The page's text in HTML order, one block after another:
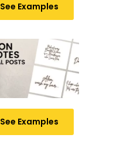
See Examples
See Examples